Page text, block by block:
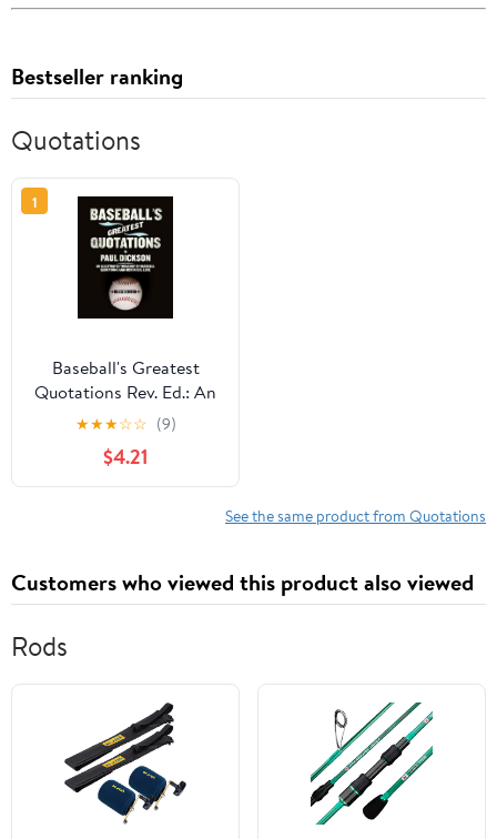
Bestseller ranking
Quotations
1
Baseball's Greatest
Quotations Rev. Ed.: An
Illustrated Treasury of
Baseball Quotations and
Historical Lore
★★★☆☆ (9)
$4.21
See the same product from Quotations
Customers who viewed this product also viewed
Rods